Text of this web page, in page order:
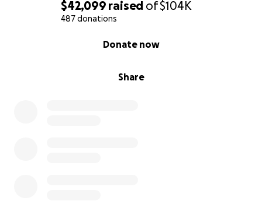
$42,099 raised of$104K
487 donations
Share
Donate now